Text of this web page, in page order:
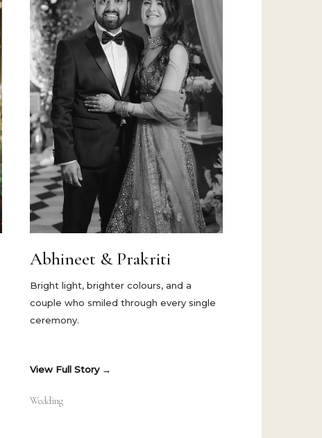
Abhineet & Prakriti
Bright light, brighter colours, and a
couple who smiled through every single
ceremony.
View Full Story
Wedding